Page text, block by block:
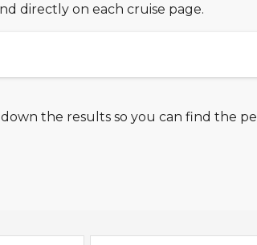
directly on each cruise page.
made between 31st July 2026 and
such as sailing A12705 from
the results so you can find the